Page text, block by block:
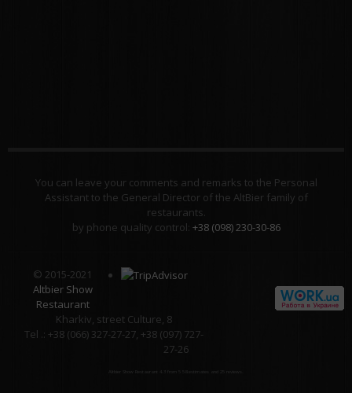
You can leave your comments and remarks to the Personal
Assistant to the General Director of the AltBier family of
restaurants.
by phone quality control: +38 (098) 230-30-86
© 2015-2021
Altbier Show
Restaurant
Kharkiv, street Culture, 8
Tel .: +38 (066) 327-27-27, +38 (097) 727-
27-26
Altbier Show Restaurant estimates and reviews.